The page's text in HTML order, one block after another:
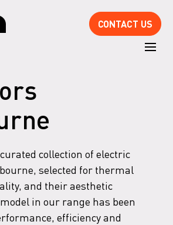
CONTACT US
collection of electric
selected for thermal
and their aesthetic
in our range has been
efficiency and